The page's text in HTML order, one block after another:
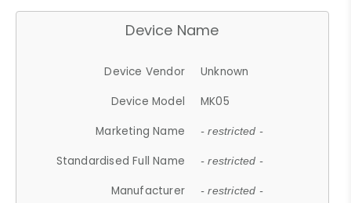
Device Name
Device Vendor
Unknown
Device Model
MK05
Marketing Name
- restricted -
Standardised Full Name - restricted -
Manufacturer - restricted -